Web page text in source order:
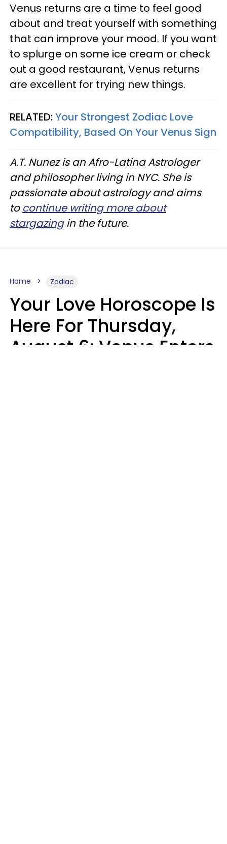
Venus returns are a time to feel good
about and treat yourself with something
that can improve your mood. If you want
to splurge on some ice cream or check
out a good restaurant, Venus returns
are excellent for trying new things.
RELATED:Your Strongest Zodiac Love
Compatibility, Based On Your Venus Sign
A.T. Nunez is an Afro-Latina Astrologer
and philosopher living in NYC. She is
passionate about astrology and aims
to continue writing more about
stargazingin the future.
Home Zodiac
Your Love Horoscope Is
Here For Thursday,
August 6: Venus Enters